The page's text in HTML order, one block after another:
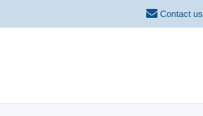
Contact us